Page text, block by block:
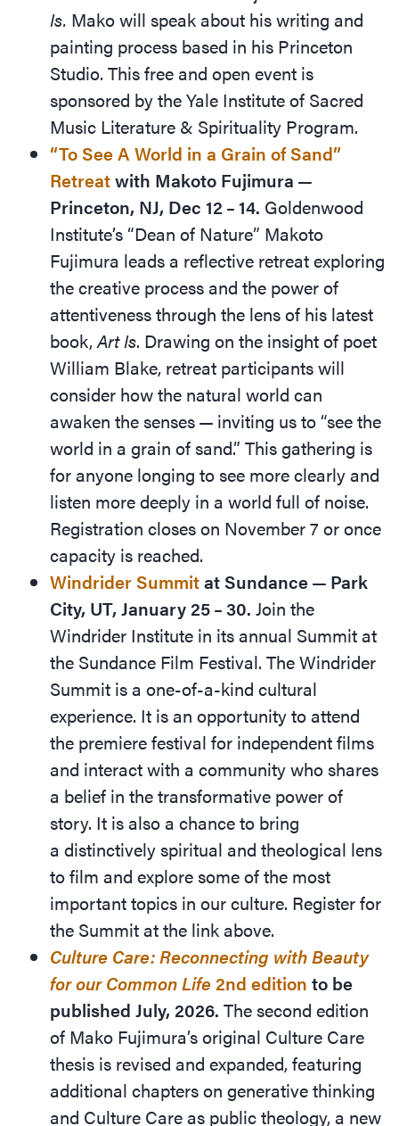
Is. Mako will speak about his writing and
painting process based in his Princeton
Studio. This free and open event is
sponsored by the Yale Institute of Sacred
Music Literature & Spirituality Program.
“To See A World in a Grain of Sand”
Retreatwith Makoto Fujimura —
Princeton, NJ, Dec 12 – 14. Goldenwood
Institute’s“Dean of Nature” Makoto
Fujimura leads a reflective retreat exploring
the creative process and the power of
attentiveness through the lens of his latest
book,Art Is. Drawing on the insight of poet
William Blake, retreat participants will
consider how the natural world can
awaken the senses — inviting us to“see the
world in a grain of sand.” This gathering is
for anyone longing to see more clearly and
listen more deeply in a world full of noise.
Registration closes on November 7 or once
capacity is reached.
Windrider Summitat Sundance — Park
City, UT, January 25 – 30. Join the
Windrider Institute in its annual Summit at
the Sundance Film Festival. The Windrider
Summit is a one-of-a-kind ­cultural
experience. It is an opportunity to attend
the premiere festival for independent films
and interact with a community who shares
a belief in the transformative power of
story. It is also a chance to bring
a distinctively spiritual and theological lens
to film and explore some of the most
important topics in our culture. Register for
the Summit at the link above.
Culture Care: Reconnecting with Beauty
for our Common Life 2nd edition to be
published July, 2026. The second edition
of Mako Fujimura’s original Culture Care
thesis is revised and expanded, featuring
additional chapters on generative thinking
and Culture Care as public theology, a new